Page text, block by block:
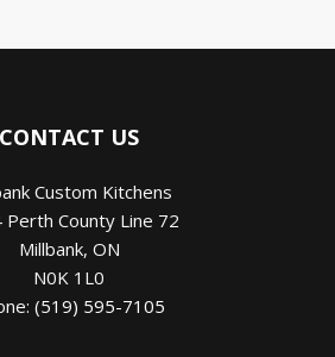
CONTACT US
Custom Kitchens
Perth County Line 72
Millbank, ON
N0K 1L0
(519) 595-7105